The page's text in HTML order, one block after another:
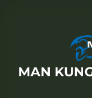
MAN